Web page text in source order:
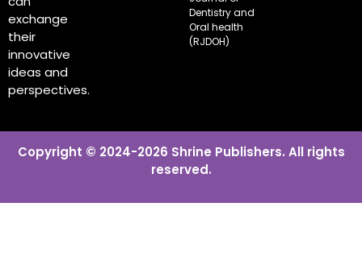
exchange
their
innovative
ideas and
perspectives.
Dentistry and
Oral health
(RJDOH)
Copyright © 2024-2026 Shrine Publishers. All rights
reserved.